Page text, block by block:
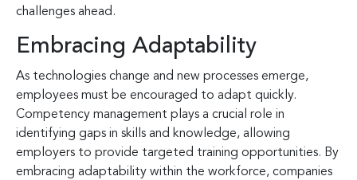
challenges ahead.
Embracing Adaptability
As technologies change and new processes emerge,
employees must be encouraged to adapt quickly.
Competency management plays a crucial role in
identifying gaps in skills and knowledge, allowing
employers to provide targeted training opportunities. By
embracing adaptability within the workforce, companies